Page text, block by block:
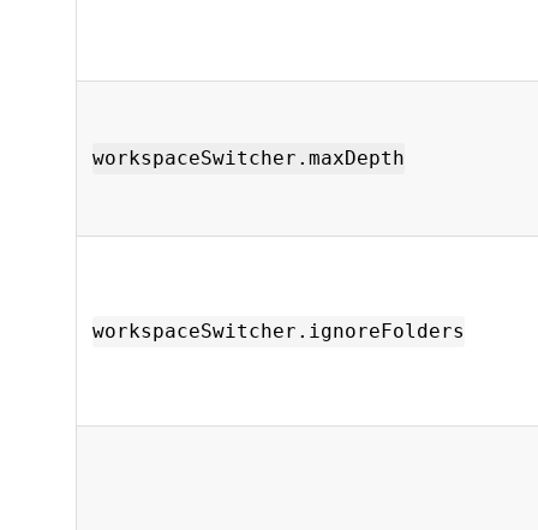
workspaceSwitcher.maxDepth
workspaceSwitcher.ignoreFolders